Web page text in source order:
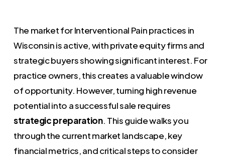
The market for Interventional Pain practices in
Wisconsin is active, with private equity firms and
strategic buyers showing significant interest. For
practice owners, this creates a valuable window
of opportunity. However, turning high revenue
potential into a successful sale requires
strategic preparation. This guide walks you
through the current market landscape, key
financial metrics, and critical steps to consider